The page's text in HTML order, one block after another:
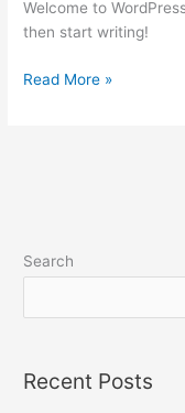
Welcome to
then start writing!
Read More »
Search
Recent Posts